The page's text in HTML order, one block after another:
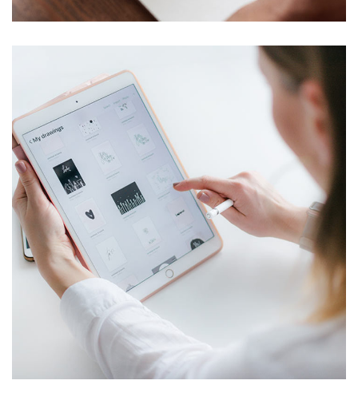
Crypto App Project
TECHNOLOGY